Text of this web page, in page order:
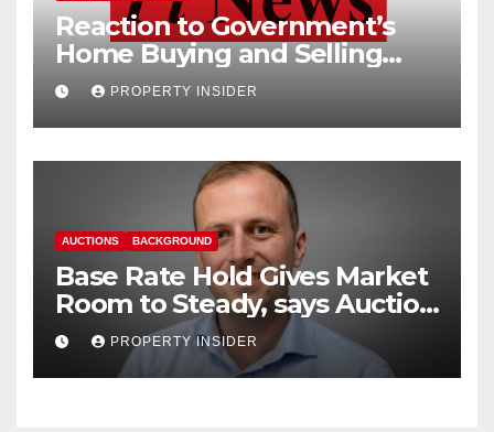
Reaction to Government’s
Home Buying and Selling
ReformPROPERTY INSIDER
AUCTIONS BACKGROUND
Base Rate Hold Gives Market
Room to Steady, says Auction
HousePROPERTY INSIDER